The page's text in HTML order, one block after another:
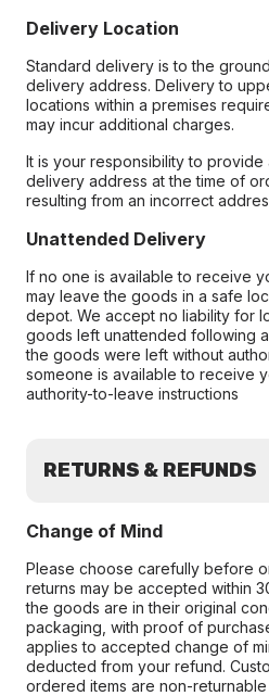
Delivery Location
Standard delivery is to the
delivery address. Delivery to
locations within a premises
may incur additional charges.
It is your responsibility to
delivery address at the time of
resulting from an incorrect
Unattended Delivery
If no one is available to receive
may leave the goods in a safe
depot. We accept no liability for
goods left unattended following
the goods were left without
someone is available to receive
authority-to-leave instructions
RETURNS & REFUNDS
Change of Mind
Please choose carefully before
returns may be accepted within
the goods are in their original
packaging, with proof of
applies to accepted change of
deducted from your refund.
ordered items are non-